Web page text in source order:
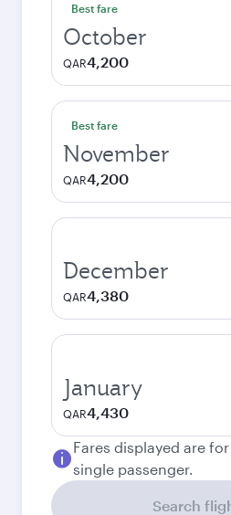
Best fare
October
QAR4,200
Best fare
November
QAR4,200
December
QAR4,380
January
QAR4,430
Fares displayed are
single passenger.
Search